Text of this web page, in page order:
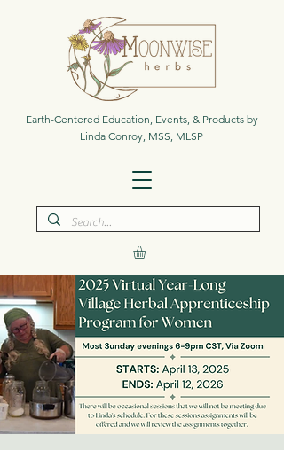
Earth-Centered Education, Events, & Products by
Linda Conroy, MSS, MLSP